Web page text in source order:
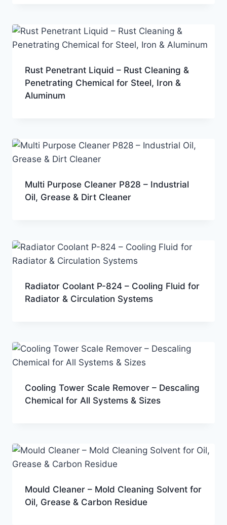
Rust Penetrant Liquid – Rust Cleaning &
Penetrating Chemical for Steel, Iron &
Aluminum
Multi Purpose Cleaner P828 – Industrial
Oil, Grease & Dirt Cleaner
Radiator Coolant P-824 – Cooling Fluid for
Radiator & Circulation Systems
Cooling Tower Scale Remover – Descaling
Chemical for All Systems & Sizes
Mould Cleaner – Mold Cleaning Solvent for
Oil, Grease & Carbon Residue